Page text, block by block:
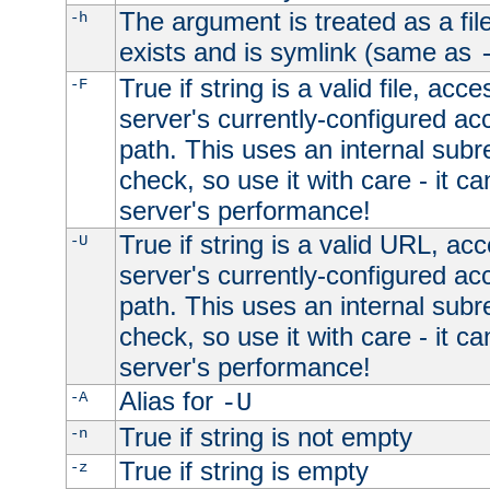
-h
The argument is treated as a
exists and is symlink (same as
-F
True if string is a valid file,
server's currently-configured
path. This uses an internal
check, so use it with care - it
server's performance!
-U
True if string is a valid URL,
server's currently-configured
path. This uses an internal
check, so use it with care - it
server's performance!
-A Alias for -U
-n True if string is not empty
-z True if string is empty